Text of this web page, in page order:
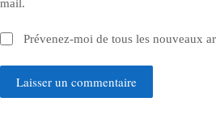
mail.
Prévenez-moi de tous les nouveaux
Laisser un commentaire